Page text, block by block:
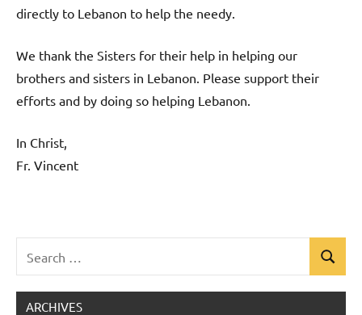
directly to Lebanon to help the needy.
We thank the Sisters for their help in helping our
brothers and sisters in Lebanon. Please support their
efforts and by doing so helping Lebanon.
In Christ,
Fr. Vincent
for:
Search
ARCHIVES